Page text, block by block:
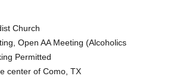
Church
Open AA Meeting (Alcoholics
Permitted
center of Como, TX